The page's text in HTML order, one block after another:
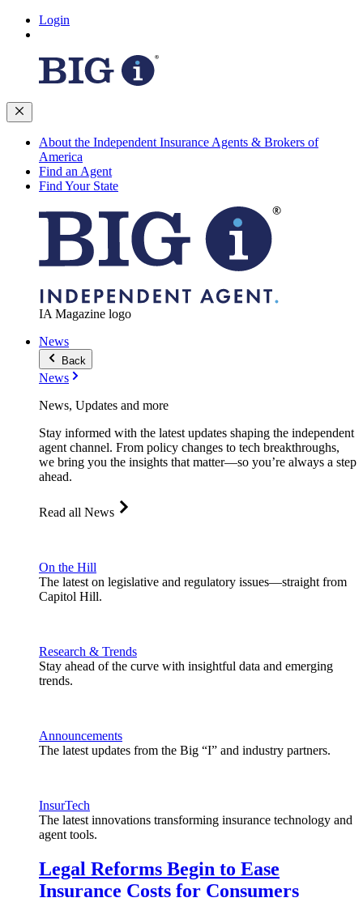
Login
About the Independent Insurance Agents & Brokers of
America
Find an Agent
Find Your State
IA Magazine logo
News
Back
News
News, Updates and more
Stay informed with the latest updates shaping the independent
agent channel. From policy changes to tech breakthroughs,
we bring you the insights that matter—so you’re always a step
ahead.
Read all News
On the Hill
The latest on legislative and regulatory issues—straight from
Capitol Hill.
Research & Trends
Stay ahead of the curve with insightful data and emerging
trends.
Announcements
The latest updates from the Big “I” and industry partners.
InsurTech
The latest innovations transforming insurance technology and
agent tools.
Legal Reforms Begin to Ease
Insurance Costs for Consumers